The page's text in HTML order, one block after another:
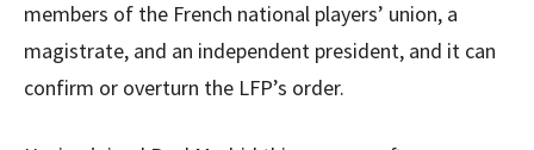
members of the French national players’ union, a
magistrate, and an independent president, and it can
confirm or overturn the LFP’s order.